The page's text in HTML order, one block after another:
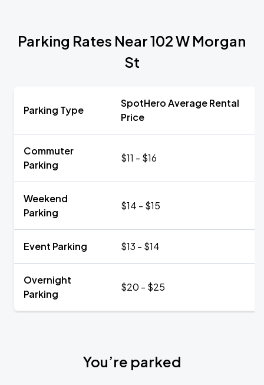
Parking Rates Near 102 W Morgan
St
Parking Type
SpotHero Average Rental
Price
Commuter
Parking
$11 - $16
Weekend
Parking
$14 - $15
Event Parking $13 - $14
Overnight
Parking
$20 - $25
You’re parked